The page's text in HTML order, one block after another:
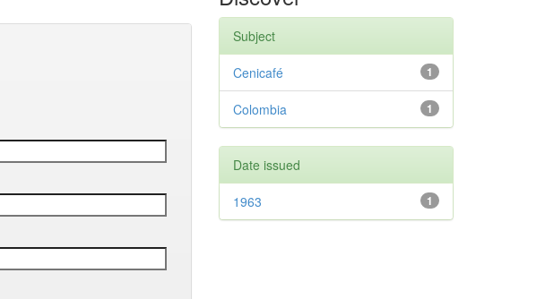
Subject
1
Cenicafé
1
Colombia
Date issued
1
1963